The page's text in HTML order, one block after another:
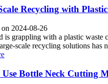
Recycling with
2024-08-26
is grappling with a plastic waste
scale recycling solutions has
Bottle Neck Cutting